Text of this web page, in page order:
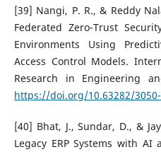
[39] Nangi, P. R., & Reddy
Federated Zero-Trust
Environments Using
Access Control Models.
Research in Engineering
https://doi.org/10.63282/3050-
[40] Bhat, J., Sundar, D., &
Legacy ERP Systems with